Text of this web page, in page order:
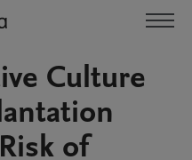
Culture
of